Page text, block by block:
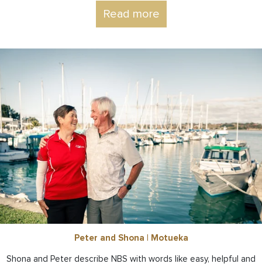
Read more
Peter and Shona | Motueka
Shona and Peter describe NBS with words like easy, helpful and